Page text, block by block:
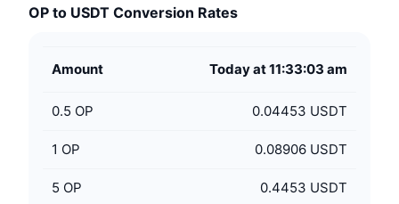
OP to USDT Conversion Rates
Amount Today at 11:33:03 am
0.5 OP 0.04453 USDT
1 OP 0.08906 USDT
5 OP 0.4453 USDT